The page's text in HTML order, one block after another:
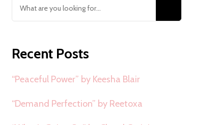
Looking
for
Recent Posts
“Peaceful Power” by Keesha Blair
“Demand Perfection” by Reetoxa